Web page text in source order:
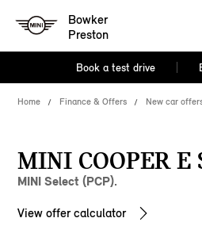
Bowker
Preston
Book a test drive
Home Finance & Offers New car
MINI COOPER E
MINI Select (PCP).
View offer calculator